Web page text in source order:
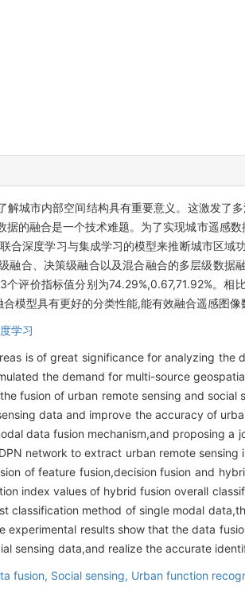
城市内部空间结构具有重要意义。这激发了
的融合是一个技术难题。为了实现城市遥感
合深度学习与集成学习的模型来推断城市区
合、决策级融合以及混合融合的多层级数据
评价指标值分别为74.29%,0.67,71.92%。相
型具有更好的分类性能,能有效融合遥感图像
学习
is of great significance for analyzing the
the demand for multi-source
fusion of urban remote sensing and
data and improve the accuracy of
data fusion mechanism,and proposing a
network to extract urban remote
of feature fusion,decision fusion and
index values of hybrid fusion overall
classification method of single modal
results show that the data
sensing data,and realize the accurate
fusion, Social sensing, Urban function